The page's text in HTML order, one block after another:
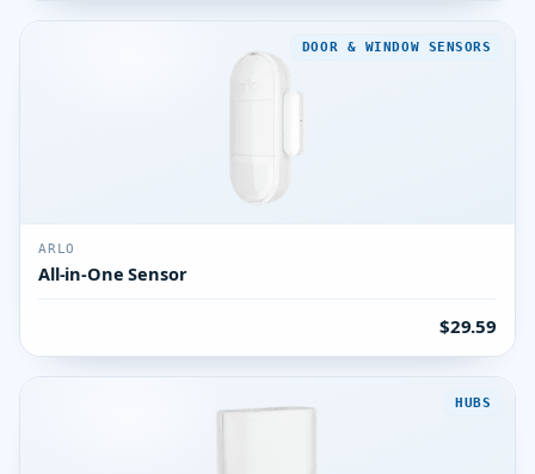
DOOR & WINDOW SENSORS
ARLO
All-in-One Sensor
$29.59
HUBS